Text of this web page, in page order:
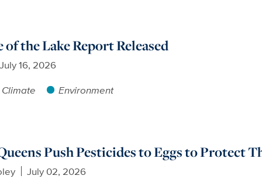
of the Lake Report Released
July 16, 2026
Environment
Push Pesticides to Eggs to Protect
July 02, 2026